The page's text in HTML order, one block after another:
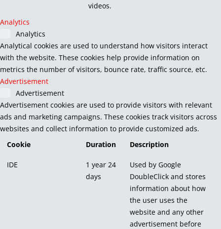
videos.
Analytics
Analytics
Analytical cookies are used to understand how visitors interact
with the website. These cookies help provide information on
metrics the number of visitors, bounce rate, traffic source, etc.
Advertisement
Advertisement
Advertisement cookies are used to provide visitors with relevant
ads and marketing campaigns. These cookies track visitors across
websites and collect information to provide customized ads.
Cookie
Duration Description
IDE
1 year 24
days
Used by Google
DoubleClick and stores
information about how
the user uses the
website and any other
advertisement before